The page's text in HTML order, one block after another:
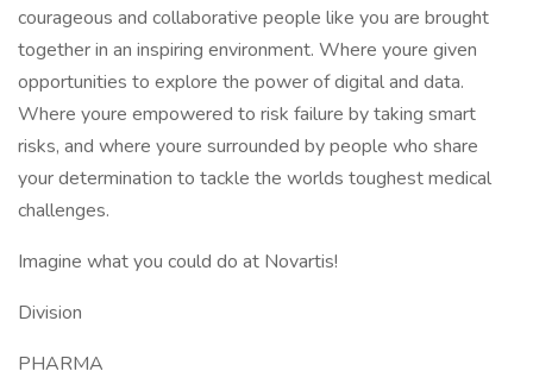
courageous and collaborative people like you are brought
together in an inspiring environment. Where youre given
opportunities to explore the power of digital and data.
Where youre empowered to risk failure by taking smart
risks, and where youre surrounded by people who share
your determination to tackle the worlds toughest medical
challenges.
Imagine what you could do at Novartis!
Division
PHARMA